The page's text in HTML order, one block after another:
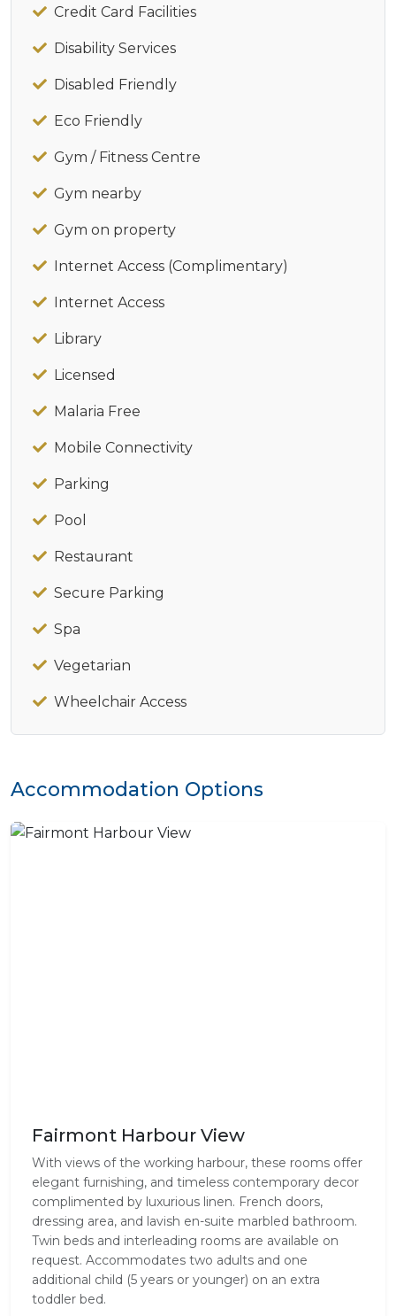
Credit Card Facilities
Disability Services
Disabled Friendly
Eco Friendly
Gym / Fitness Centre
Gym nearby
Gym on property
Internet Access (Complimentary)
Internet Access
Library
Licensed
Malaria Free
Mobile Connectivity
Parking
Pool
Restaurant
Secure Parking
Spa
Vegetarian
Wheelchair Access
Accommodation Options
Fairmont Harbour View
With views of the working harbour, these rooms offer
elegant furnishing, and timeless contemporary decor
complimented by luxurious linen. French doors,
dressing area, and lavish en-suite marbled bathroom.
Twin beds and interleading rooms are available on
request. Accommodates two adults and one
additional child (5 years or younger) on an extra
toddler bed.